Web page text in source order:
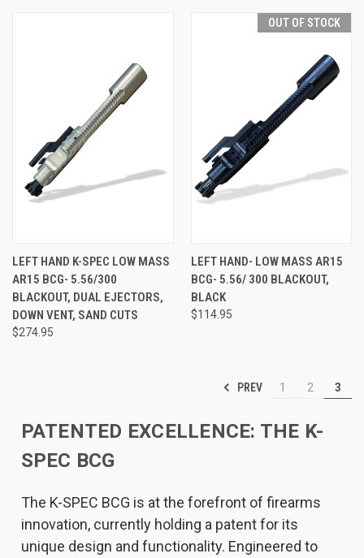
LEFT HAND K-SPEC LOW MASS
AR15 BCG- 5.56/300
BLACKOUT, DUAL EJECTORS,
DOWN VENT, SAND CUTS
$274.95
OUT OF STOCK
LEFT HAND- LOW MASS AR15
BCG- 5.56/ 300 BLACKOUT,
BLACK
$114.95
PREV 1 2 3
PATENTED EXCELLENCE: THE K-
SPEC BCG
The K-SPEC BCG is at the forefront of firearms
innovation, currently holding a patent for its
unique design and functionality. Engineered to